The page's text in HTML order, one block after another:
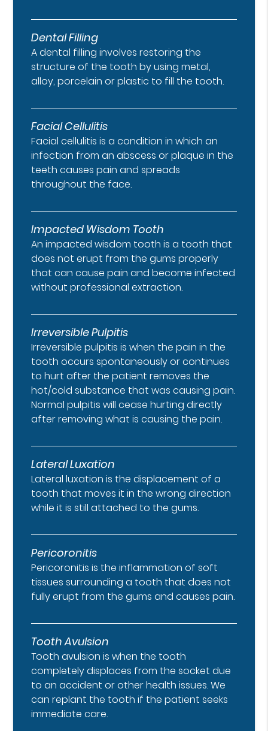
Dental Filling
A dental filling involves restoring the
structure of the tooth by using metal,
alloy, porcelain or plastic to fill the tooth.
Facial Cellulitis
Facial cellulitis is a condition in which an
infection from an abscess or plaque in the
teeth causes pain and spreads
throughout the face.
Impacted Wisdom Tooth
An impacted wisdom tooth is a tooth that
does not erupt from the gums properly
that can cause pain and become infected
without professional extraction.
Irreversible Pulpitis
Irreversible pulpitis is when the pain in the
tooth occurs spontaneously or continues
to hurt after the patient removes the
hot/cold substance that was causing pain.
Normal pulpitis will cease hurting directly
after removing what is causing the pain.
Lateral Luxation
Lateral luxation is the displacement of a
tooth that moves it in the wrong direction
while it is still attached to the gums.
Pericoronitis
Pericoronitis is the inflammation of soft
tissues surrounding a tooth that does not
fully erupt from the gums and causes pain.
Tooth Avulsion
Tooth avulsion is when the tooth
completely displaces from the socket due
to an accident or other health issues. We
can replant the tooth if the patient seeks
immediate care.